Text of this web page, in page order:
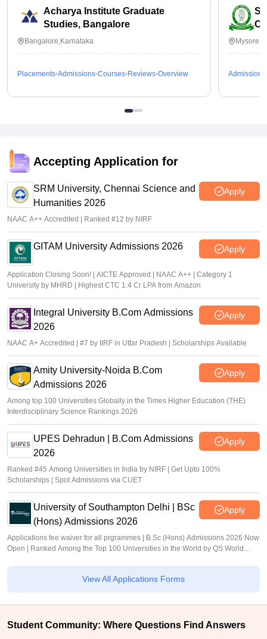
Acharya Institute Graduate
Studies, Bangalore
Bangalore,Karnataka
Placements Admissions Courses Reviews Overview Admissions
Accepting Application for
SRM University, Chennai Science and
Humanities 2026
Apply
NAAC A++ Accredited | Ranked #12 by NIRF
GITAM University Admissions 2026 Apply
Application Closing Soon! | AICTE Approved | NAAC A++ | Category 1
University by MHRD | Highest CTC 1.4 Cr LPA from Amazon
Integral University B.Com Admissions
2026
Apply
NAAC A+ Accredited | #7 by IIRF in Uttar Pradesh | Scholarships Available
Amity University-Noida B.Com
Admissions 2026
Apply
Among top 100 Universities Globally in the Times Higher Education (THE)
Interdisciplinary Science Rankings 2026
UPES Dehradun | B.Com Admissions
2026
Apply
Ranked #45 Among Universities in India by NIRF | Get Upto 100%
Scholarships | Spot Admissions via CUET
University of Southampton Delhi | BSc
(Hons) Admissions 2026
Apply
Applications fee waiver for all prgrammes | B.Sc (Hons) Admissions 2026 Now
Open | Ranked Among the Top 100 Universities in the World by QS World
View All Applications Forms
Student Community: Where Questions Find Answers